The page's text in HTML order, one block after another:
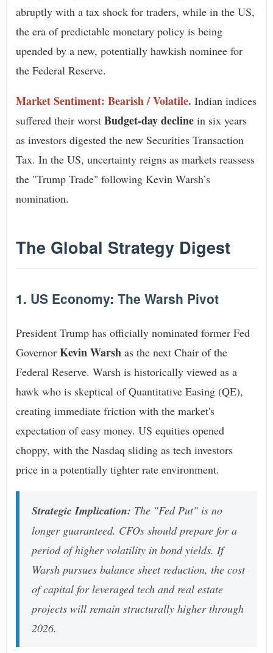
abruptly with a tax shock for traders, while in the US,
the era of predictable monetary policy is being
upended by a new, potentially hawkish nominee for
the Federal Reserve.
Market Sentiment: Bearish / Volatile. Indian indices
suffered their worst Budget-day decline in six years
as investors digested the new Securities Transaction
Tax. In the US, uncertainty reigns as markets reassess
the "Trump Trade" following Kevin Warsh’s
nomination.
The Global Strategy Digest
1. US Economy: The Warsh Pivot
President Trump has officially nominated former Fed
Governor Kevin Warsh as the next Chair of the
Federal Reserve. Warsh is historically viewed as a
hawk who is skeptical of Quantitative Easing (QE),
creating immediate friction with the market's
expectation of easy money. US equities opened
choppy, with the Nasdaq sliding as tech investors
price in a potentially tighter rate environment.
Strategic Implication: The "Fed Put" is no
longer guaranteed. CFOs should prepare for a
period of higher volatility in bond yields. If
Warsh pursues balance sheet reduction, the cost
of capital for leveraged tech and real estate
projects will remain structurally higher through
2026.